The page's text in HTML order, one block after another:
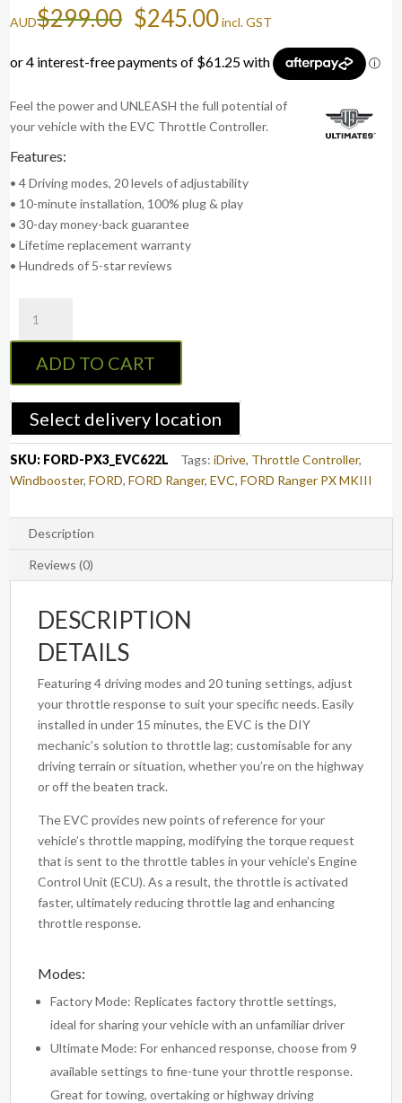
AUD$299.00 Original
price
was:
$299.00.
$245.00Current
is:
$245.00.
incl. GST
Feel the power and UNLEASH the full potential of
your vehicle with the EVC Throttle Controller.
Features:
• 4 Driving modes, 20 levels of adjustability
• 10-minute installation, 100% plug & play
• 30-day money-back guarantee
• Lifetime replacement warranty
• Hundreds of 5-star reviews
Throttle
Controller
suit
RANGER
(EVC622L)
quantity
ADD TO CART
Select delivery location
SKU: FORD-PX3_EVC622L Tags:iDrive, Throttle Controller,
Windbooster,FORD,FORD Ranger,EVC,FORD Ranger PX MKIII
Description
Reviews (0)
DESCRIPTION
DETAILS
Featuring 4 driving modes and 20 tuning settings, adjust
your throttle response to suit your specific needs. Easily
installed in under 15 minutes, the EVC is the DIY
mechanic’s solution to throttle lag; customisable for any
driving terrain or situation, whether you’re on the highway
or off the beaten track.
The EVC provides new points of reference for your
vehicle’s throttle mapping, modifying the torque request
that is sent to the throttle tables in your vehicle’s Engine
Control Unit (ECU). As a result, the throttle is activated
faster, ultimately reducing throttle lag and enhancing
throttle response.
Modes:
Factory Mode: Replicates factory throttle settings,
ideal for sharing your vehicle with an unfamiliar driver
Ultimate Mode: For enhanced response, choose from 9
available settings to fine-tune your throttle response.
Great for towing, overtaking or highway driving